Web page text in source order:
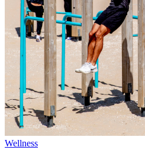
Wellness